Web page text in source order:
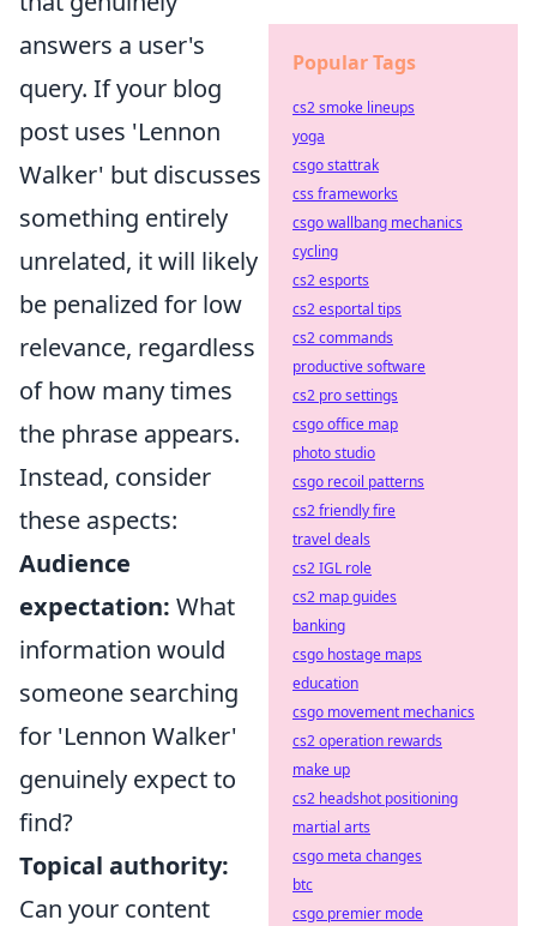
answers a user's
query. If your blog
post uses 'Lennon
Walker' but discusses
something entirely
unrelated, it will likely
be penalized for low
relevance, regardless
of how many times
the phrase appears.
Instead, consider
these aspects:
Audience
expectation: What
information would
someone searching
for 'Lennon Walker'
genuinely expect to
find?
Topical authority:
Can your content
Popular Tags
cs2 smoke lineups
yoga
csgo stattrak
css frameworks
csgo wallbang mechanics
cycling
cs2 esports
cs2 esportal tips
cs2 commands
productive software
cs2 pro settings
csgo office map
photo studio
csgo recoil patterns
cs2 friendly fire
travel deals
cs2 IGL role
cs2 map guides
banking
csgo hostage maps
education
csgo movement mechanics
cs2 operation rewards
make up
cs2 headshot positioning
martial arts
csgo meta changes
btc
csgo premier mode